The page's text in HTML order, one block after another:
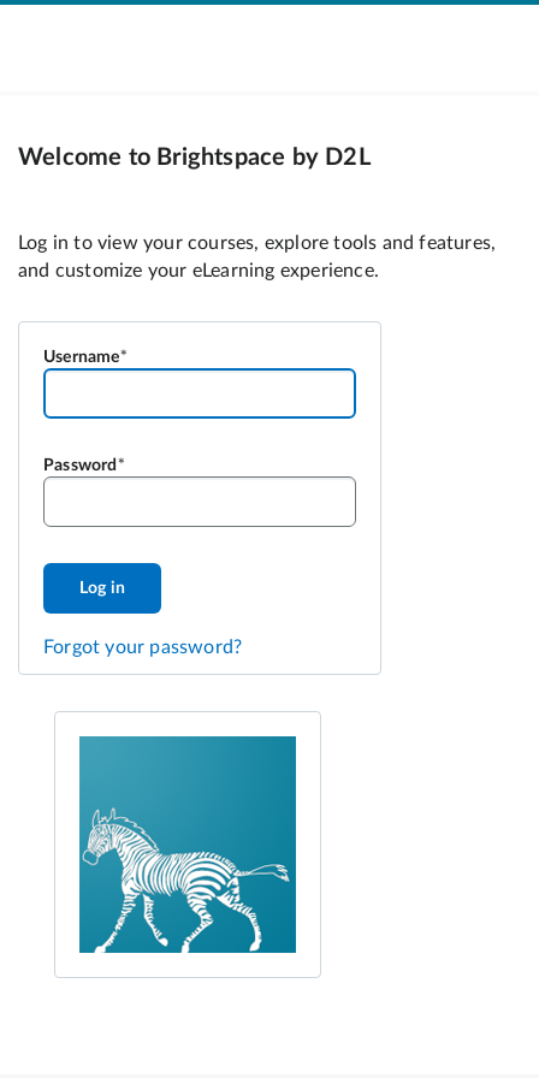
Welcome to Brightspace by D2L
Username
Password
Log in
Forgot your password?